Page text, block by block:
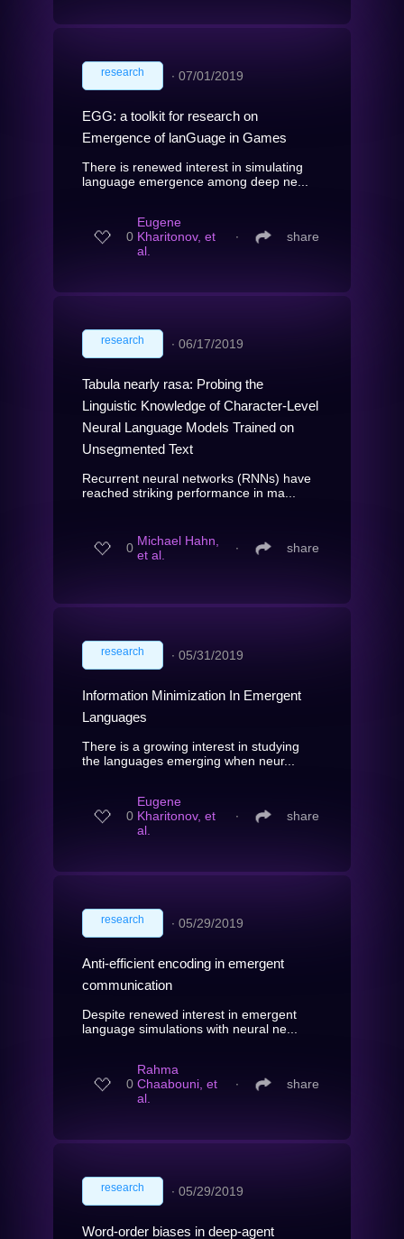
research ∙ 07/01/2019
EGG: a toolkit for research on
Emergence of lanGuage in Games
There is renewed interest in simulating
language emergence among deep ne...
0
Eugene
Kharitonov, et
al.
∙ share
research ∙ 06/17/2019
Tabula nearly rasa: Probing the
Linguistic Knowledge of Character-Level
Neural Language Models Trained on
Unsegmented Text
Recurrent neural networks (RNNs) have
reached striking performance in ma...
0 Michael Hahn,
et al.
∙ share
research ∙ 05/31/2019
Information Minimization In Emergent
Languages
There is a growing interest in studying
the languages emerging when neur...
0
Eugene
Kharitonov, et
al.
∙ share
research ∙ 05/29/2019
Anti-efficient encoding in emergent
communication
Despite renewed interest in emergent
language simulations with neural ne...
0
Rahma
Chaabouni, et
al.
∙ share
research ∙ 05/29/2019
Word-order biases in deep-agent